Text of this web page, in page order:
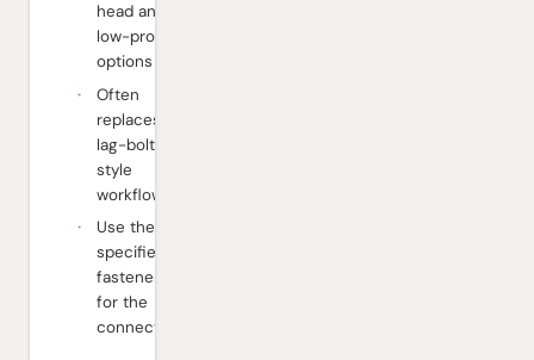
head and
low-profile
options
Often
replaces
lag-bolt-
style
workflows
Use the
specified
fastener
for the
connector